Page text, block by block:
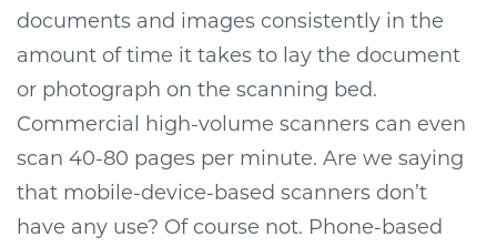
documents and images consistently in the
amount of time it takes to lay the document
or photograph on the scanning bed.
Commercial high-volume scanners can even
scan 40-80 pages per minute. Are we saying
that mobile-device-based scanners don’t
have any use? Of course not. Phone-based